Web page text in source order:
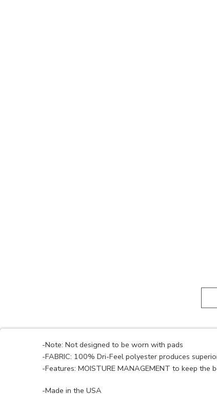
-Note: Not designed to be worn with pads
-FABRIC: 100% Dri-Feel polyester produces
-Features: MOISTURE MANAGEMENT to keep the
-Made in the USA